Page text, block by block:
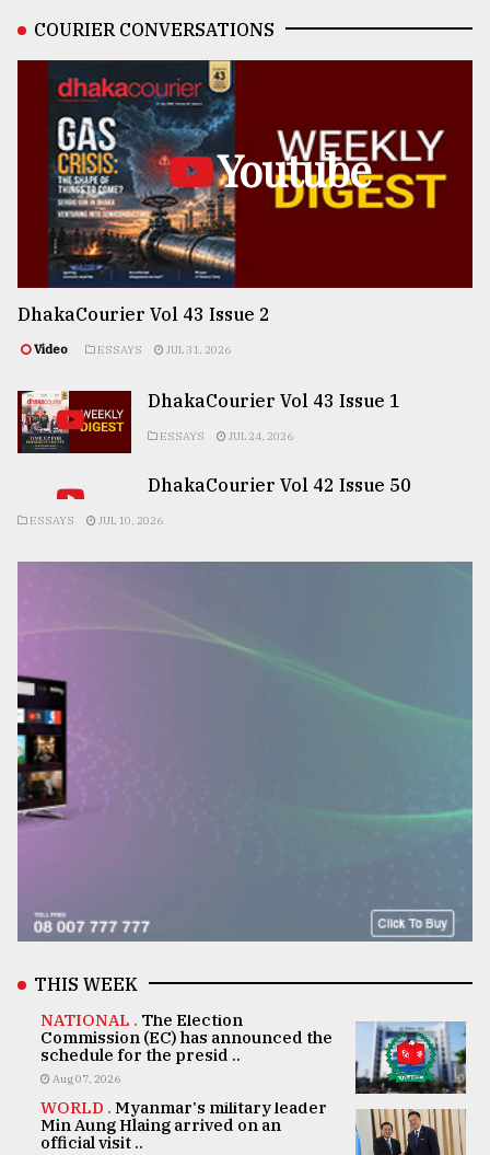
COURIER CONVERSATIONS
Youtube
DhakaCourier Vol 43 Issue 2
Video ESSAYS JUL 31, 2026
DhakaCourier Vol 43 Issue 1
ESSAYS JUL 24, 2026
DhakaCourier Vol 42 Issue 50
ESSAYS JUL 10, 2026
THIS WEEK
NATIONAL . The Election
Commission (EC) has announced the
schedule for the presid ..
Aug 07, 2026
WORLD . Myanmar's military leader
Min Aung Hlaing arrived on an
official visit ..